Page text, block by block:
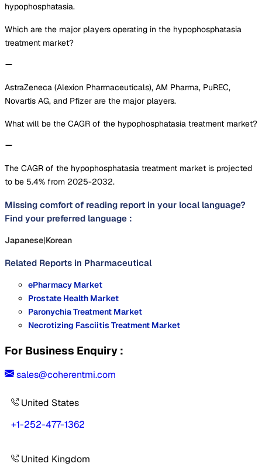
hypophosphatasia.
Which are the major players operating in the hypophosphatasia
treatment market?
AstraZeneca (Alexion Pharmaceuticals), AM Pharma, PuREC,
Novartis AG, and Pfizer are the major players.
What will be the CAGR of the hypophosphatasia treatment market?
The CAGR of the hypophosphatasia treatment market is projected
to be 5.4% from 2025-2032.
Missing comfort of reading report in your local language?
Find your preferred language :
Japanese|Korean
Related Reports in Pharmaceutical
ePharmacy Market
Prostate Health Market
Paronychia Treatment Market
Necrotizing Fasciitis Treatment Market
For Business Enquiry :
sales@coherentmi.com
United States
+1-252-477-1362
United Kingdom